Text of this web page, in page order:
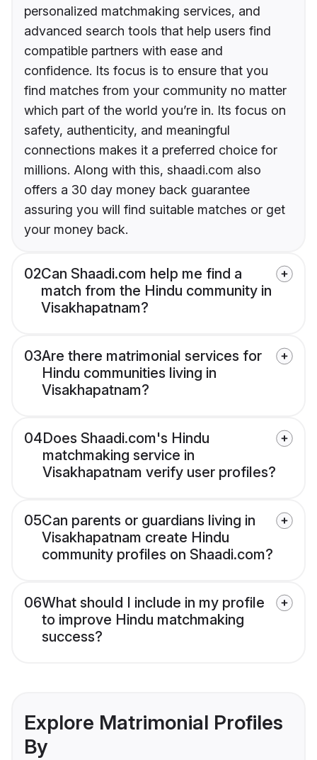
personalized matchmaking services, and
advanced search tools that help users find
compatible partners with ease and
confidence. Its focus is to ensure that you
find matches from your community no matter
which part of the world you’re in. Its focus on
safety, authenticity, and meaningful
connections makes it a preferred choice for
millions. Along with this, shaadi.com also
offers a 30 day money back guarantee
assuring you will find suitable matches or get
your money back.
02Can Shaadi.com help me find a
match from the Hindu community in
Visakhapatnam?
03Are there matrimonial services for
Hindu communities living in
Visakhapatnam?
04Does Shaadi.com's Hindu
matchmaking service in
Visakhapatnam verify user profiles?
05Can parents or guardians living in
Visakhapatnam create Hindu
community profiles on Shaadi.com?
06What should I include in my profile
to improve Hindu matchmaking
success?
Explore Matrimonial Profiles
By